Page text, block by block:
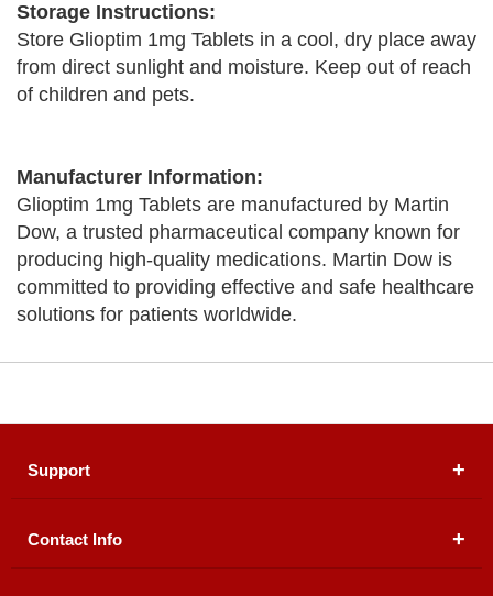
Storage Instructions:
Store Glioptim 1mg Tablets in a cool, dry place away
from direct sunlight and moisture. Keep out of reach
of children and pets.
Manufacturer Information:
Glioptim 1mg Tablets are manufactured by Martin
Dow, a trusted pharmaceutical company known for
producing high-quality medications. Martin Dow is
committed to providing effective and safe healthcare
solutions for patients worldwide.
Support
About Us
Contact Info